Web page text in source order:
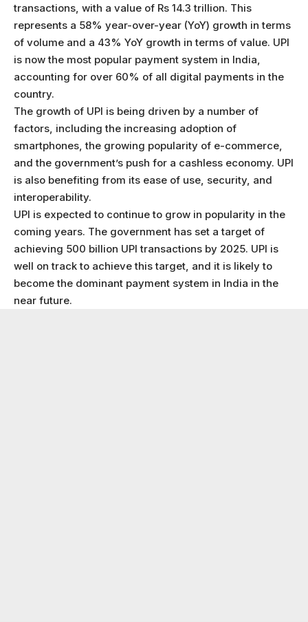
transactions, with a value of Rs 14.3 trillion. This
represents a 58% year-over-year (YoY) growth in terms
of volume and a 43% YoY growth in terms of value. UPI
is now the most popular payment system in India,
accounting for over 60% of all digital payments in the
country.
The growth of UPI is being driven by a number of
factors, including the increasing adoption of
smartphones, the growing popularity of e-commerce,
and the government’s push for a cashless economy. UPI
is also benefiting from its ease of use, security, and
interoperability.
UPI is expected to continue to grow in popularity in the
coming years. The government has set a target of
achieving 500 billion UPI transactions by 2025. UPI is
well on track to achieve this target, and it is likely to
become the dominant payment system in India in the
near future.